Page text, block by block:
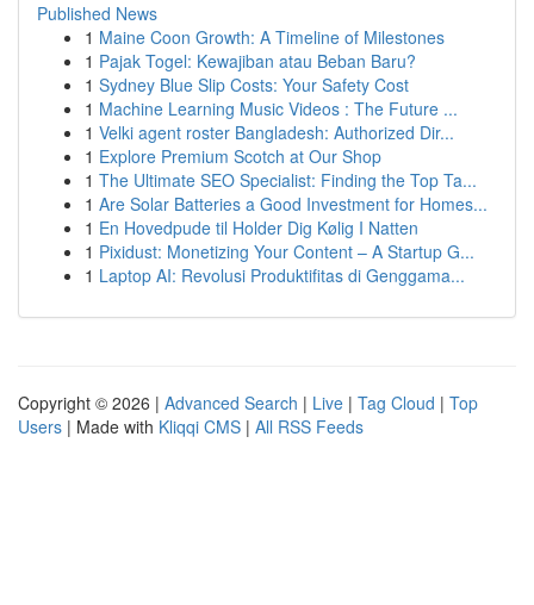
Published News
1 Maine Coon Growth: A Timeline of Milestones
1 Pajak Togel: Kewajiban atau Beban Baru?
1 Sydney Blue Slip Costs: Your Safety Cost
1 Machine Learning Music Videos : The Future ...
1 Velki agent roster Bangladesh: Authorized Dir...
1 Explore Premium Scotch at Our Shop
1 The Ultimate SEO Specialist: Finding the Top Ta...
1 Are Solar Batteries a Good Investment for Homes...
1 En Hovedpude til Holder Dig Kølig I Natten
1 Pixidust: Monetizing Your Content – A Startup G...
1 Laptop AI: Revolusi Produktifitas di Genggama...
Copyright © 2026 | Advanced Search | Live | Tag Cloud | Top
Users | Made with Kliqqi CMS | All RSS Feeds